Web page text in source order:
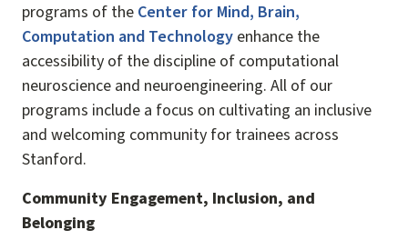
programs of the Center for Mind, Brain,
Computation and Technology enhance the
accessibility of the discipline of computational
neuroscience and neuroengineering. All of our
programs include a focus on cultivating an inclusive
and welcoming community for trainees across
Stanford.
Community Engagement, Inclusion, and
Belonging